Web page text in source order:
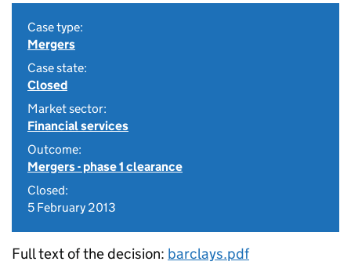
Case type:
Mergers
Case state:
Closed
Market sector:
Financial services
Outcome:
Mergers - phase 1 clearance
Closed:
5 February 2013
Full text of the decision: barclays.pdf